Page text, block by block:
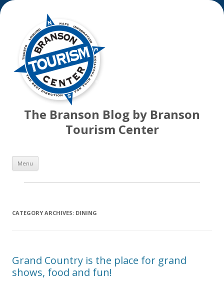
The Branson Blog by Branson
Tourism Center
Menu
CATEGORY ARCHIVES: DINING
Grand Country is the place for grand
shows, food and fun!